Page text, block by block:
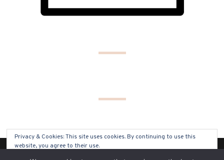
Privacy & Cookies: This site uses cookies. By continuing to use this
website, you agree to their use.